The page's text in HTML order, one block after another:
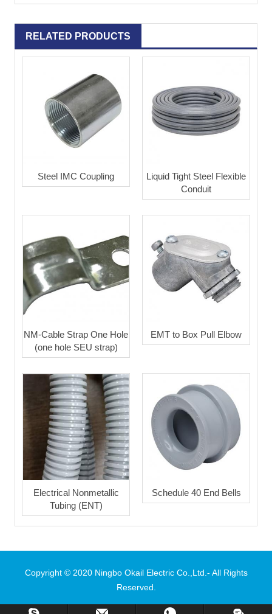
RELATED PRODUCTS
Steel IMC Coupling
Liquid Tight Steel Flexible
Conduit
NM-Cable Strap One Hole
(one hole SEU strap)
EMT to Box Pull Elbow
Electrical Nonmetallic
Tubing (ENT)
Schedule 40 End Bells
Copyright © 2020 Ningbo Okail Electric Co.,Ltd.- All Rights
Reserved.